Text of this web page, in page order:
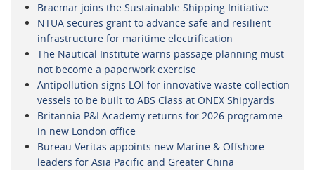
Braemar joins the Sustainable Shipping Initiative
NTUA secures grant to advance safe and resilient
infrastructure for maritime electrification
The Nautical Institute warns passage planning must
not become a paperwork exercise
Antipollution signs LOI for innovative waste collection
vessels to be built to ABS Class at ONEX Shipyards
Britannia P&I Academy returns for 2026 programme
in new London office
Bureau Veritas appoints new Marine & Offshore
leaders for Asia Pacific and Greater China